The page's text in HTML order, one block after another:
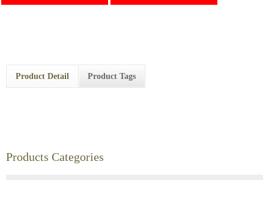
Product Detail Product Tags
Products Categories